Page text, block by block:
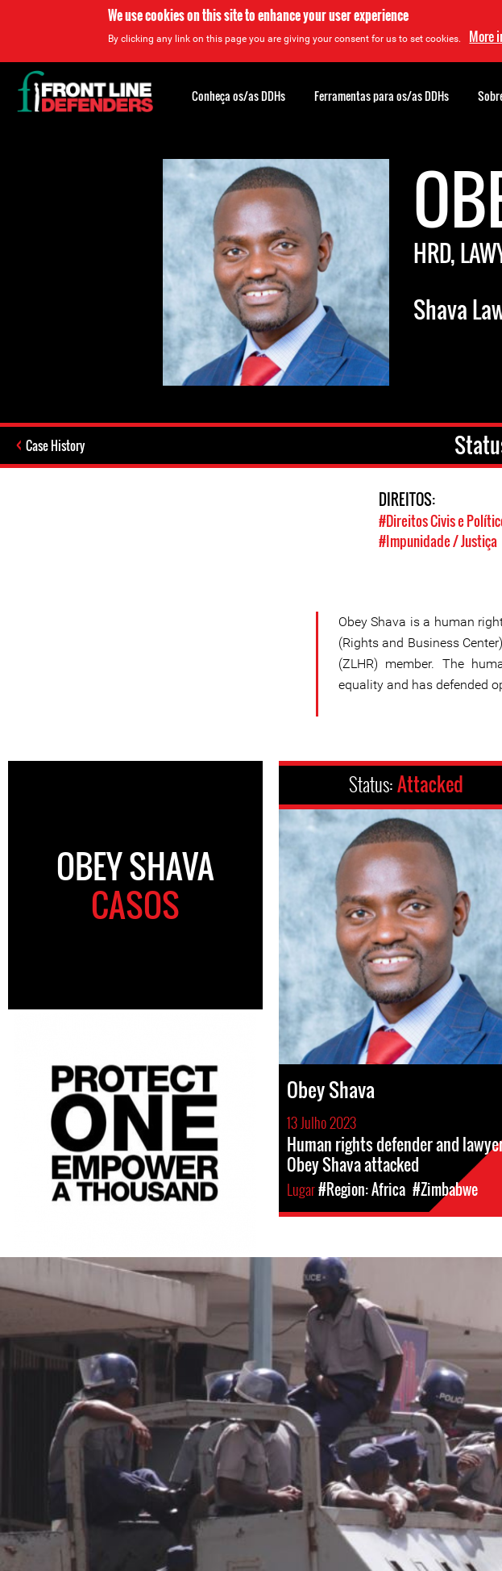
We use cookies on this site to enhance your user experience
By clicking any link on this page you are giving your consent for us to set cookies. More
HRD,
Shava
Case History
DIREITOS:
#Direitos Civis e
#Impunidade / Justiça
Obey Shava is a human
(Rights and Business
(ZLHR) member. The
equality and has defended
OBEY SHAVA
CASOS
Status:Attacked
Obey Shava
13 Julho 2023
Human rights defender and
Obey Shava attacked
Lugar#Region: Africa #Zimbabwe
#Zimbabwe-
general-
context.jpg
Back
to
top
Conheça os/as DDHs Ferramentas para os/as DDHs